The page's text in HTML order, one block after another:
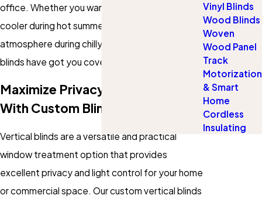
office. Whether you want to keep your room
cooler during hot summers or create a cozy
atmosphere during chilly winters, our vertical
blinds have got you covered.
Maximize Privacy & Light Control
With Custom Blinds
Vertical blinds are a versatile and practical
window treatment option that provides
excellent privacy and light control for your home
or commercial space. Our custom vertical blinds
Vinyl Blinds
Wood Blinds
Woven
Wood Panel
Track
Motorization
& Smart
Home
Cordless
Insulating